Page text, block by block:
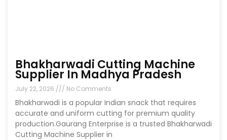
Bhakharwadi Cutting Machine
Supplier In Madhya Pradesh
July 22, 2026 No Comments
Bhakharwadi is a popular Indian snack that requires
accurate and uniform cutting for premium quality
production.Gaurang Enterprise is a trusted Bhakharwadi
Cutting Machine Supplier in